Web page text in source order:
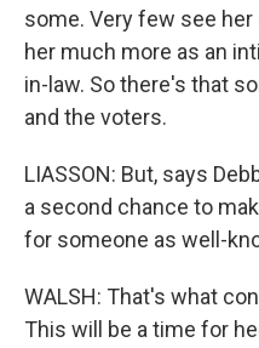
some. Very few see
her much more as an
in-law. So there's that
and the voters.
LIASSON: But, says
a second chance to
for someone as well-
WALSH: That's what
This will be a time for